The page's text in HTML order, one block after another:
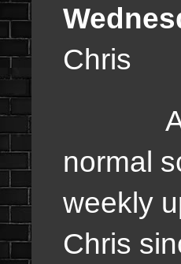
Chris
After
normal
weekly
Chris